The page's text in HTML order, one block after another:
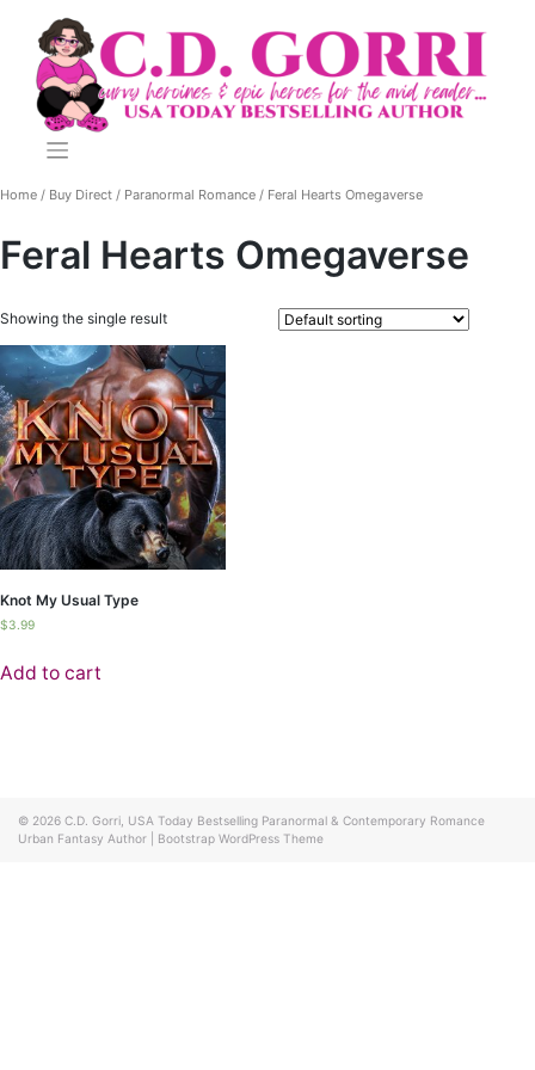
content
Home / Buy Direct / Paranormal Romance / Feral Hearts Omegaverse
Feral Hearts Omegaverse
Showing the single result
Knot My Usual Type
$3.99
Add to cart
© 2026 C.D. Gorri, USA Today Bestselling Paranormal & Contemporary Romance
Urban Fantasy Author
Bootstrap WordPress Theme